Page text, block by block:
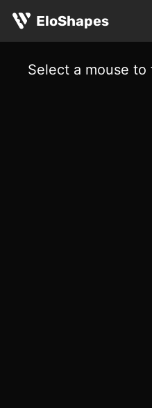
EloShapes
Select a mouse